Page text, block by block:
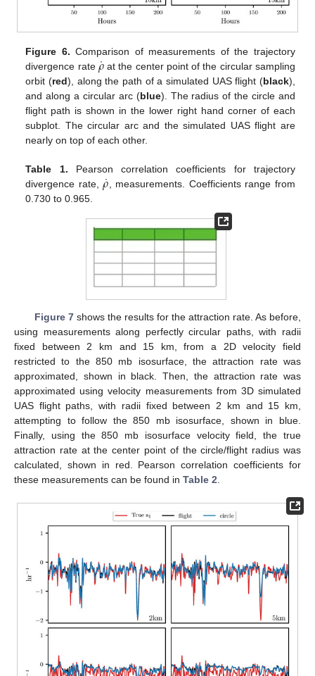
Figure 6. Comparison of measurements of the trajectory
divergence rate 𝜌
˙ at the center point of the circular sampling
orbit (red), along the path of a simulated UAS flight (black),
and along a circular arc (blue). The radius of the circle and
flight path is shown in the lower right hand corner of each
subplot. The circular arc and the simulated UAS flight are
nearly on top of each other.
Table 1. Pearson correlation coefficients for trajectory
divergence rate,𝜌
˙
, measurements. Coefficients range from
0.730 to 0.965.
Figure 7shows the results for the attraction rate. As before,
using measurements along perfectly circular paths, with radii
fixed between 2 km and 15 km, from a 2D velocity field
restricted to the 850 mb isosurface, the attraction rate was
approximated, shown in black. Then, the attraction rate was
approximated using velocity measurements from 3D simulated
UAS flight paths, with radii fixed between 2 km and 15 km,
attempting to follow the 850 mb isosurface, shown in blue.
Finally, using the 850 mb isosurface velocity field, the true
attraction rate at the center point of the circle/flight radius was
calculated, shown in red. Pearson correlation coefficients for
these measurements can be found in Table 2